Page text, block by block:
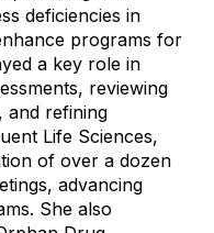
deficiencies in
programs for
a key role in
reviewing
and refining
Life Sciences,
of over a dozen
advancing
She also